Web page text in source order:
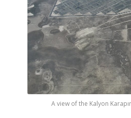
A view of the Kalyon